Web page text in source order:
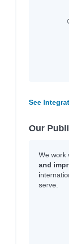
See
Our
We work
and
serve.